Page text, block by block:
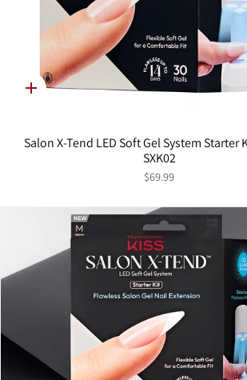
Quick
Salon X-Tend LED Soft Gel System Starter
SXK02
$69.99